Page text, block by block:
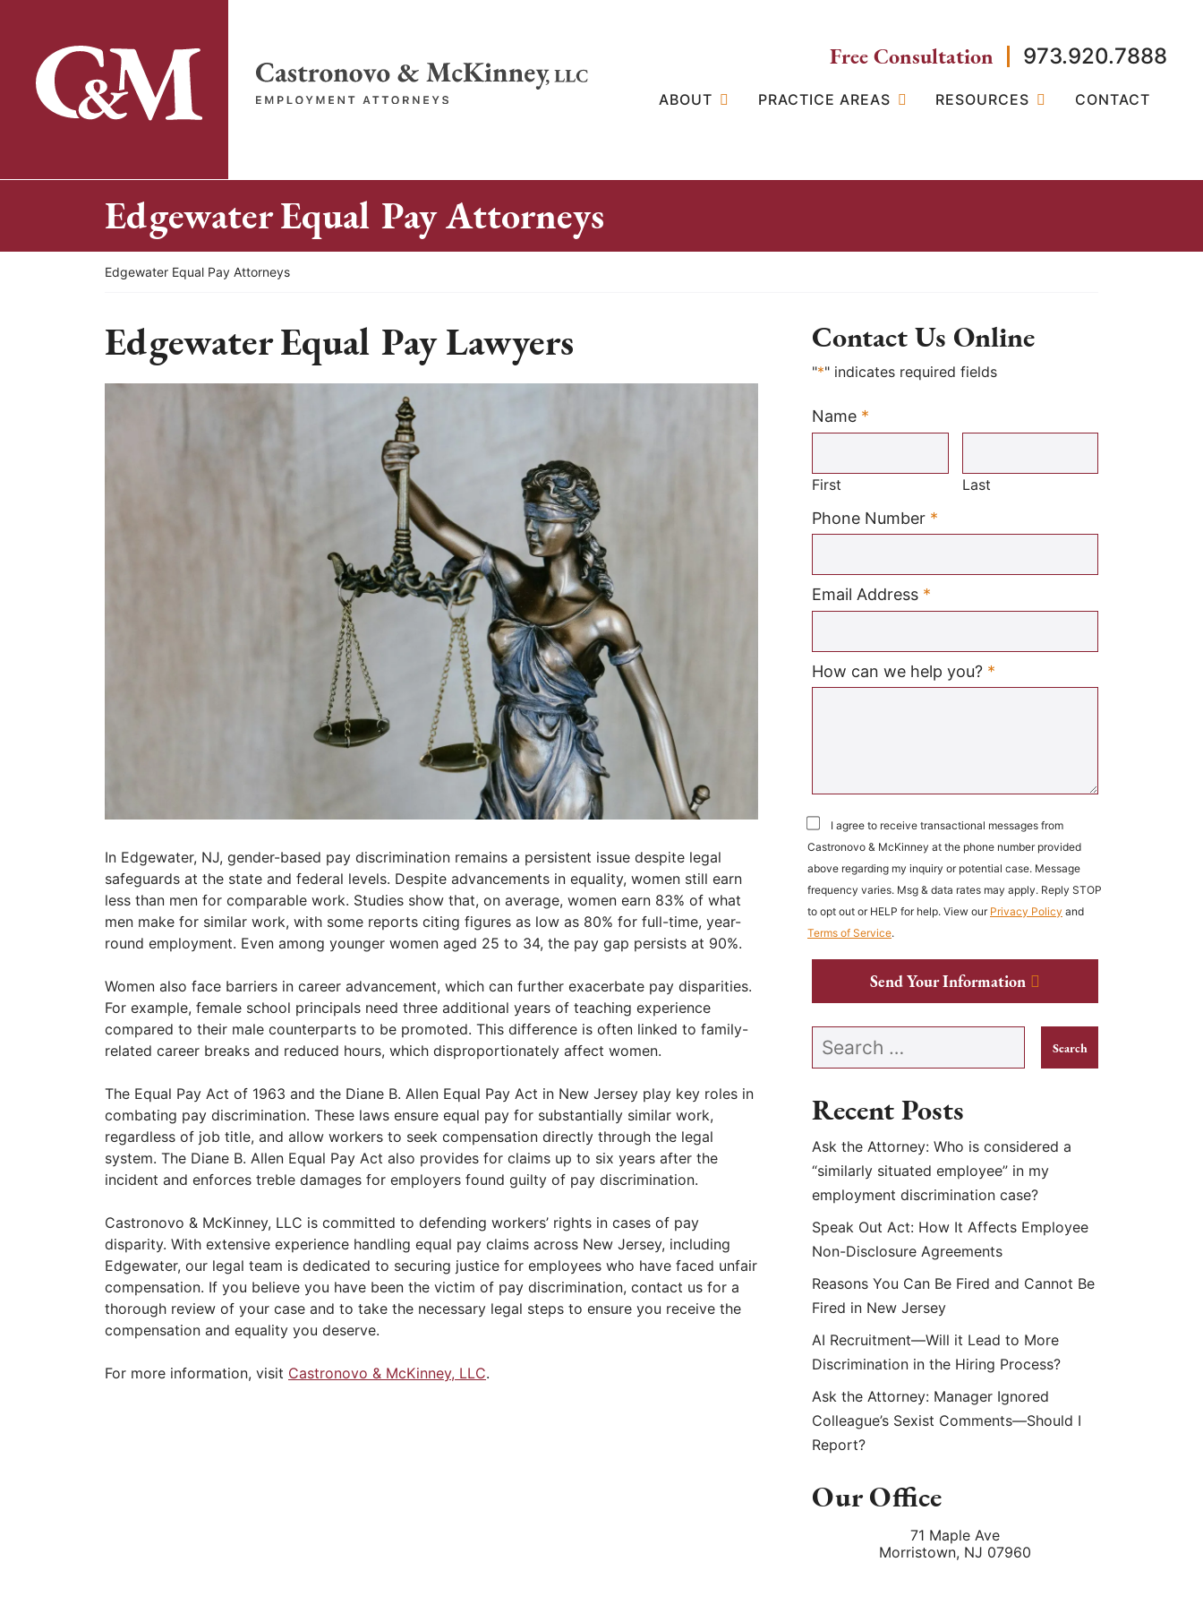
content
Return home
Free Consultation 973.920.7888
ABOUT PRACTICE AREAS RESOURCES CONTACT
Edgewater Equal Pay Attorneys
Return home
Edgewater Equal Pay Attorneys
Edgewater Equal Pay Lawyers
In Edgewater, NJ, gender-based pay discrimination remains a persistent issue despite legal
safeguards at the state and federal levels. Despite advancements in equality, women still earn
less than men for comparable work. Studies show that, on average, women earn 83% of what
men make for similar work, with some reports citing figures as low as 80% for full-time, year-
round employment. Even among younger women aged 25 to 34, the pay gap persists at 90%.
Women also face barriers in career advancement, which can further exacerbate pay disparities.
For example, female school principals need three additional years of teaching experience
compared to their male counterparts to be promoted. This difference is often linked to family-
related career breaks and reduced hours, which disproportionately affect women.
The Equal Pay Act of 1963 and the Diane B. Allen Equal Pay Act in New Jersey play key roles in
combating pay discrimination. These laws ensure equal pay for substantially similar work,
regardless of job title, and allow workers to seek compensation directly through the legal
system. The Diane B. Allen Equal Pay Act also provides for claims up to six years after the
incident and enforces treble damages for employers found guilty of pay discrimination.
Castronovo & McKinney, LLC is committed to defending workers’ rights in cases of pay
disparity. With extensive experience handling equal pay claims across New Jersey, including
Edgewater, our legal team is dedicated to securing justice for employees who have faced unfair
compensation. If you believe you have been the victim of pay discrimination, contact us for a
thorough review of your case and to take the necessary legal steps to ensure you receive the
compensation and equality you deserve.
For more information, visit Castronovo & McKinney, LLC.
Contact Us Online
"*" indicates required fields
Name *
Required
First Last
Phone Number *
Email Address *
How can we help you? *
I agree to receive transactional messages from
Castronovo & McKinney at the phone number provided
above regarding my inquiry or potential case. Message
frequency varies. Msg & data rates may apply. Reply STOP
to opt out or HELP for help. View our Privacy Policy and
Terms of Service.
Send Your Information
Search our website
Recent Posts
Ask the Attorney: Who is considered a
“similarly situated employee” in my
employment discrimination case?
Speak Out Act: How It Affects Employee
Non-Disclosure Agreements
Reasons You Can Be Fired and Cannot Be
Fired in New Jersey
AI Recruitment—Will it Lead to More
Discrimination in the Hiring Process?
Ask the Attorney: Manager Ignored
Colleague’s Sexist Comments—Should I
Report?
Our Office
71 Maple Ave
Morristown, NJ 07960